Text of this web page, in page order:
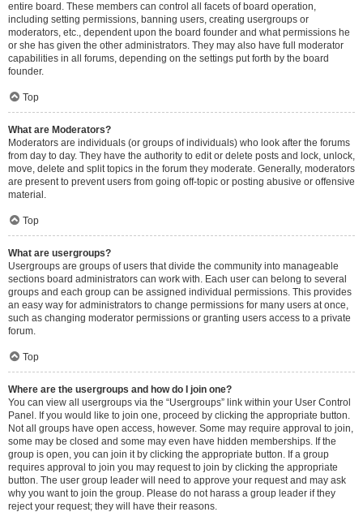
entire board. These members can control all facets of board operation,
including setting permissions, banning users, creating usergroups or
moderators, etc., dependent upon the board founder and what permissions he
or she has given the other administrators. They may also have full moderator
capabilities in all forums, depending on the settings put forth by the board
founder.
Top
What are Moderators?
Moderators are individuals (or groups of individuals) who look after the forums
from day to day. They have the authority to edit or delete posts and lock, unlock,
move, delete and split topics in the forum they moderate. Generally, moderators
are present to prevent users from going off-topic or posting abusive or offensive
material.
Top
What are usergroups?
Usergroups are groups of users that divide the community into manageable
sections board administrators can work with. Each user can belong to several
groups and each group can be assigned individual permissions. This provides
an easy way for administrators to change permissions for many users at once,
such as changing moderator permissions or granting users access to a private
forum.
Top
Where are the usergroups and how do I join one?
You can view all usergroups via the “Usergroups” link within your User Control
Panel. If you would like to join one, proceed by clicking the appropriate button.
Not all groups have open access, however. Some may require approval to join,
some may be closed and some may even have hidden memberships. If the
group is open, you can join it by clicking the appropriate button. If a group
requires approval to join you may request to join by clicking the appropriate
button. The user group leader will need to approve your request and may ask
why you want to join the group. Please do not harass a group leader if they
reject your request; they will have their reasons.